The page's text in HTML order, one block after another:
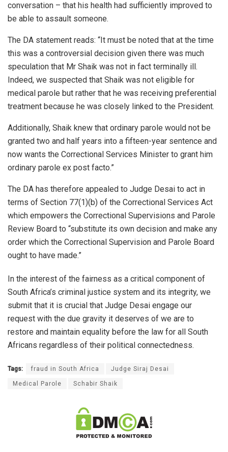
conversation – that his health had sufficiently improved to
be able to assault someone.
The DA statement reads: “It must be noted that at the time
this was a controversial decision given there was much
speculation that Mr Shaik was not in fact terminally ill.
Indeed, we suspected that Shaik was not eligible for
medical parole but rather that he was receiving preferential
treatment because he was closely linked to the President.
Additionally, Shaik knew that ordinary parole would not be
granted two and half years into a fifteen-year sentence and
now wants the Correctional Services Minister to grant him
ordinary parole ex post facto.”
The DA has therefore appealed to Judge Desai to act in
terms of Section 77(1)(b) of the Correctional Services Act
which empowers the Correctional Supervisions and Parole
Review Board to “substitute its own decision and make any
order which the Correctional Supervision and Parole Board
ought to have made.”
In the interest of the fairness as a critical component of
South Africa’s criminal justice system and its integrity, we
submit that it is crucial that Judge Desai engage our
request with the due gravity it deserves of we are to
restore and maintain equality before the law for all South
Africans regardless of their political connectedness.
Tags: fraud in South Africa Judge Siraj Desai
Medical Parole Schabir Shaik